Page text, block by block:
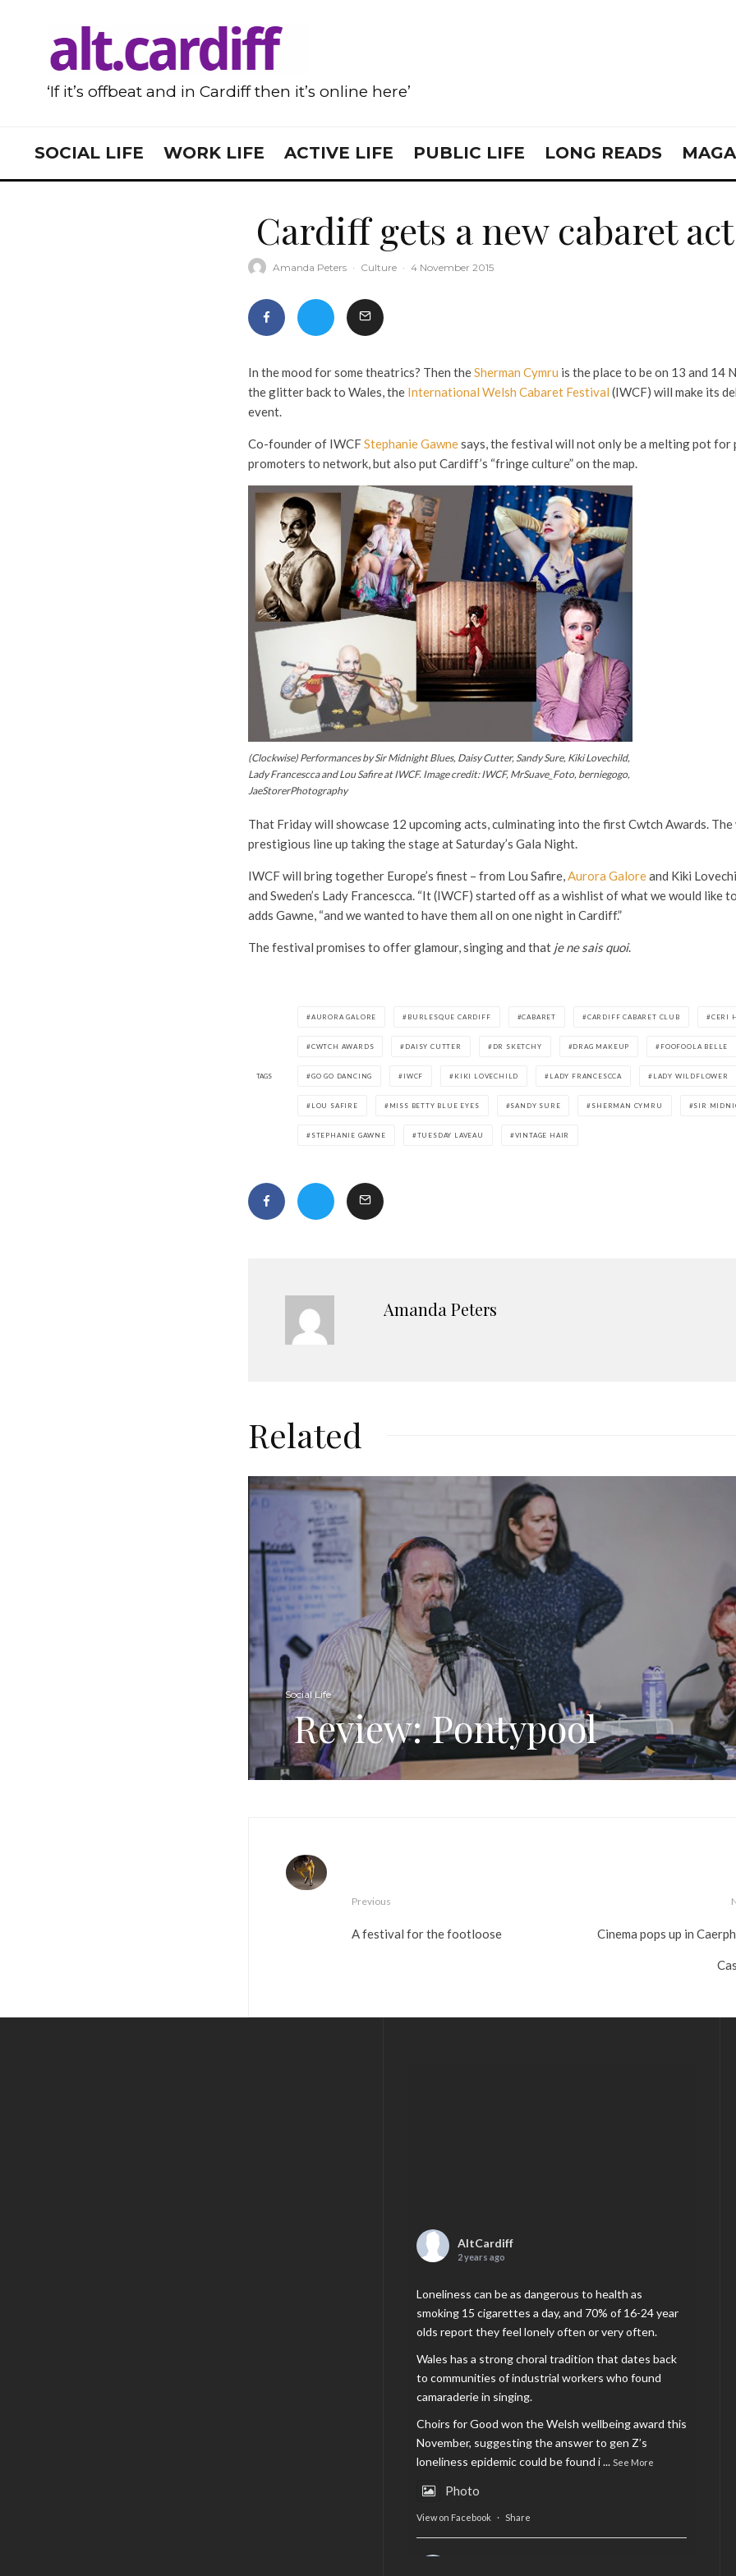
‘If it’s offbeat and in Cardiff then it’s online here’
SOCIAL LIFE WORK LIFE ACTIVE LIFE PUBLIC LIFE LONG READS
Cardiff gets a new cabaret act
Amanda Peters · Culture · 4 November 2015
In the mood for some theatrics? Then theSherman Cymru is the place to be on 13 and 14
the glitter back to Wales, the International Welsh Cabaret Festival (IWCF) will make its
event.
Co-founder of IWCFStephanie Gawnesays, the festival will not only be a melting pot for
promoters to network, but also put Cardiff’s “fringe culture” on the map.
(Clockwise) Performances by Sir Midnight Blues, Daisy Cutter, Sandy Sure, Kiki Lovechild,
Lady Francescca and Lou Safire at IWCF. Image credit: IWCF, MrSuave_Foto, berniegogo,
JaeStorerPhotography
That Friday will showcase 12 upcoming acts, culminating into the first Cwtch Awards.
prestigious line up taking the stage at Saturday’s Gala Night.
IWCF will bring together Europe’s finest – from Lou Safire,Aurora Galoreand Kiki
and Sweden’s Lady Francescca. “It (IWCF) started off as a wishlist of what we would like
adds Gawne, “and we wanted to have them all on one night in Cardiff.”
The festival promises to offer glamour, singing and that je ne sais quoi.
TAGS
AURORA GALORE BURLESQUE CARDIFF CABARET CARDIFF CABARET CLUB CERI
CWTCH AWARDS DAISY CUTTER DR SKETCHY DRAG MAKEUP FOOFOOLA BELLE
GO GO DANCING IWCF KIKI LOVECHILD LADY FRANCESCCA LADY WILDFLOWER
LOU SAFIRE MISS BETTY BLUE EYES SANDY SURE SHERMAN CYMRU SIR
STEPHANIE GAWNE TUESDAY LAVEAU VINTAGE HAIR
Amanda Peters
Related
Social Life
Review: Pontypool
Previous
A festival for the footloose Cinema pops up in
AltCardiff
2 years ago
Loneliness can be as dangerous to health as
smoking 15 cigarettes a day, and 70% of 16-24 year
olds report they feel lonely often or very often.
Wales has a strong choral tradition that dates back
to communities of industrial workers who found
camaraderie in singing.
Choirs for Good won the Welsh wellbeing award this
November, suggesting the answer to gen Z’s
loneliness epidemic could be found i... See More
Photo
View on Facebook · Share